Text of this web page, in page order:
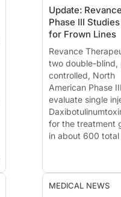
Update:
Phase III
for Frown Lines
Revance
two double-blind,
controlled, North
American Phase
evaluate single
for the treatment
in about 600
BELMONT study
year that show...
MEDICAL NEWS